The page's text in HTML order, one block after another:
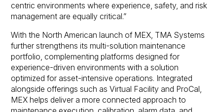
centric environments where experience, safety, and risk
management are equally critical.”
With the North American launch of MEX, TMA Systems
further strengthens its multi-solution maintenance
portfolio, complementing platforms designed for
experience-driven environments with a solution
optimized for asset-intensive operations. Integrated
alongside offerings such as Virtual Facility and ProCal,
MEX helps deliver a more connected approach to